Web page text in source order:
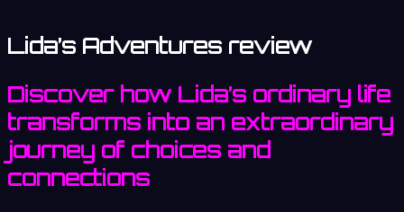
Lida’s Adventures review
Discover how Lida’s ordinary life
transforms into an extraordinary
journey of choices and
connections